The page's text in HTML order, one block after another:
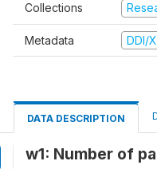
Collections
Metadata DDI/
DATA DESCRIPTION
w1: Number of